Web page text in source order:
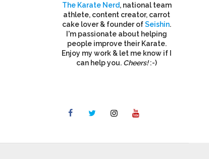
The Karate Nerd, national team
athlete, content creator, carrot
cake lover & founder ofSeishin.
I'm passionate about helping
people improve their Karate.
Enjoy my work & let me know if I
can help you. Cheers!:-)